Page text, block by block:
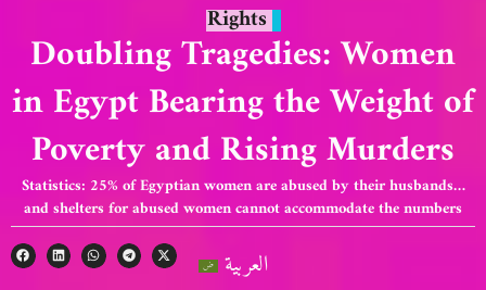
Rights
Doubling Tragedies: Women
in Egypt Bearing the Weight of
Poverty and Rising Murders
Statistics: 25% of Egyptian women are abused by their husbands…
and shelters for abused women cannot accommodate the numbers
العربية